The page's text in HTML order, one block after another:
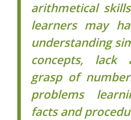
arithmetical
learners may
understanding
concepts, lack
grasp of
problems
facts and